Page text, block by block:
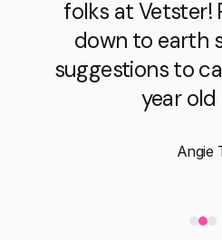
folks at Vetster!
down to earth
suggestions to
year old
Angie